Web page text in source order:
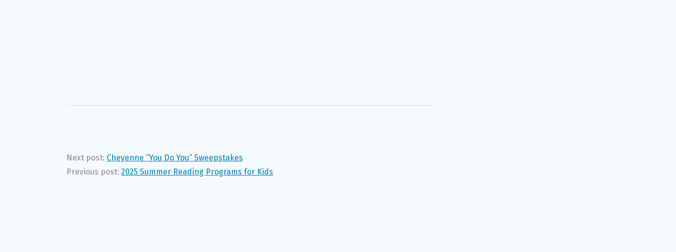
Next post: Cheyenne “You Do You” Sweepstakes
Previous post: 2025 Summer Reading Programs for Kids